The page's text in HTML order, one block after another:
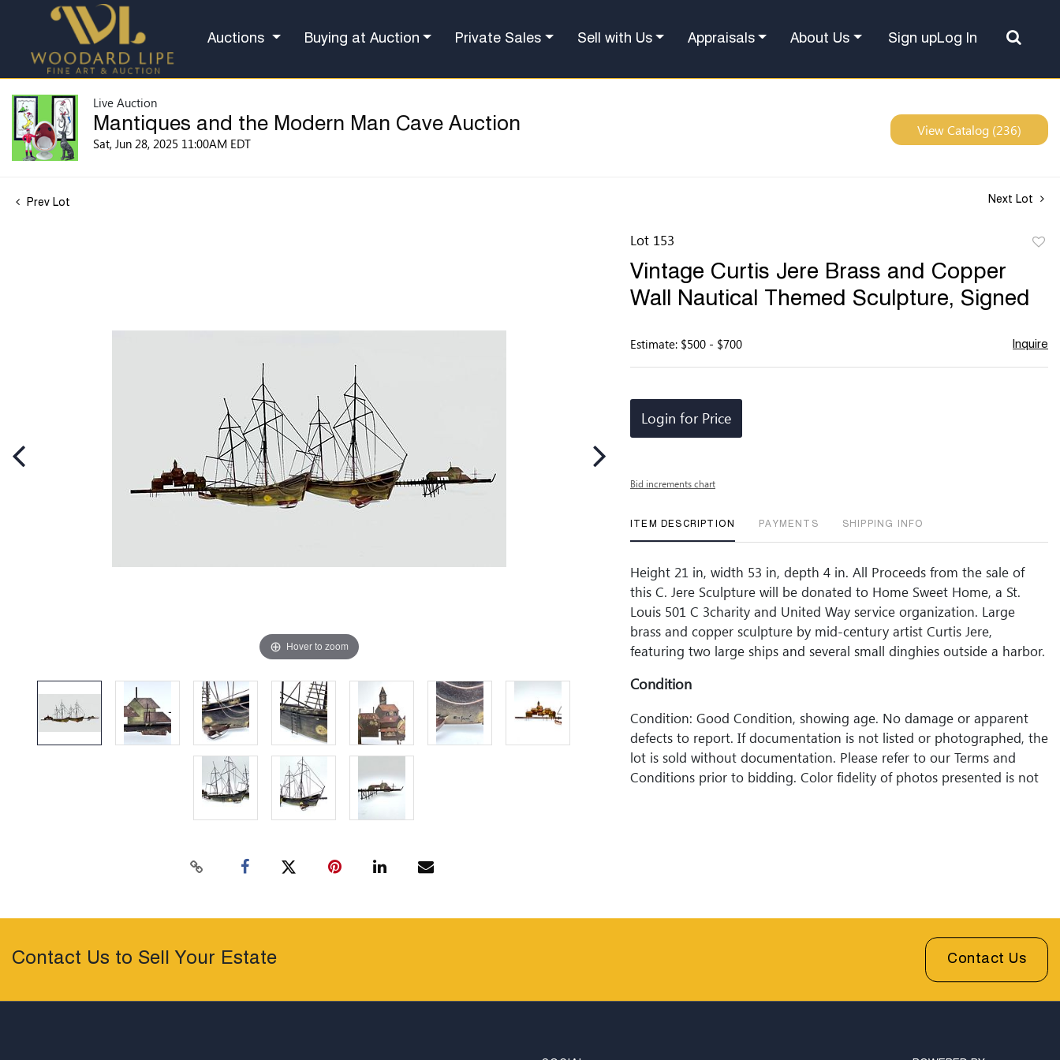
Auctions Buying at Auction Private Sales Sell with Us Appraisals About Us Sign upLog In
Live Auction
Mantiques and the Modern Man Cave Auction
Sat, Jun 28, 2025 11:00AM EDT
View Catalog (236)
Prev Lot Next Lot
Hover to zoom
Lot 153
Vintage Curtis Jere Brass and Copper
Wall Nautical Themed Sculpture, Signed
Estimate: $500 - $700 Inquire
Login for Price
Bid increments chart
ITEM DESCRIPTION PAYMENTS SHIPPING INFO
Height 21 in, width 53 in, depth 4 in. All Proceeds from the sale of
this C. Jere Sculpture will be donated to Home Sweet Home, a St.
Louis 501 C 3charity and United Way service organization. Large
brass and copper sculpture by mid-century artist Curtis Jere,
featuring two large ships and several small dinghies outside a harbor.
Condition
Condition: Good Condition, showing age. No damage or apparent
defects to report. If documentation is not listed or photographed, the
lot is sold without documentation. Please refer to our Terms and
Conditions prior to bidding. Color fidelity of photos presented is not
for invoices under $1000. Higher amounts must be paid by e-check
Contact Us to Sell Your Estate Contact Us